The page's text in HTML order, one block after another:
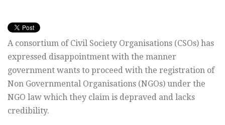
A consortium of Civil Society Organisations (CSOs) has
expressed disappointment with the manner
government wants to proceed with the registration of
Non Governmental Organisations (NGOs) under the
NGO law which they claim is depraved and lacks
credibility.